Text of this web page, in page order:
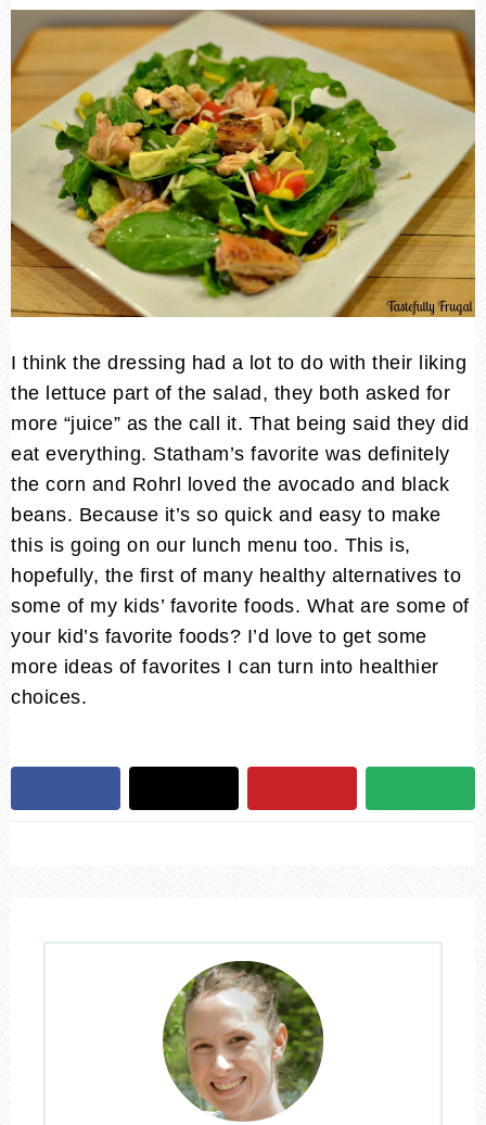
I think the dressing had a lot to do with their liking
the lettuce part of the salad, they both asked for
more “juice” as the call it. That being said they did
eat everything. Statham’s favorite was definitely
the corn and Rohrl loved the avocado and black
beans. Because it’s so quick and easy to make
this is going on our lunch menu too. This is,
hopefully, the first of many healthy alternatives to
some of my kids’ favorite foods. What are some of
your kid’s favorite foods? I’d love to get some
more ideas of favorites I can turn into healthier
choices.